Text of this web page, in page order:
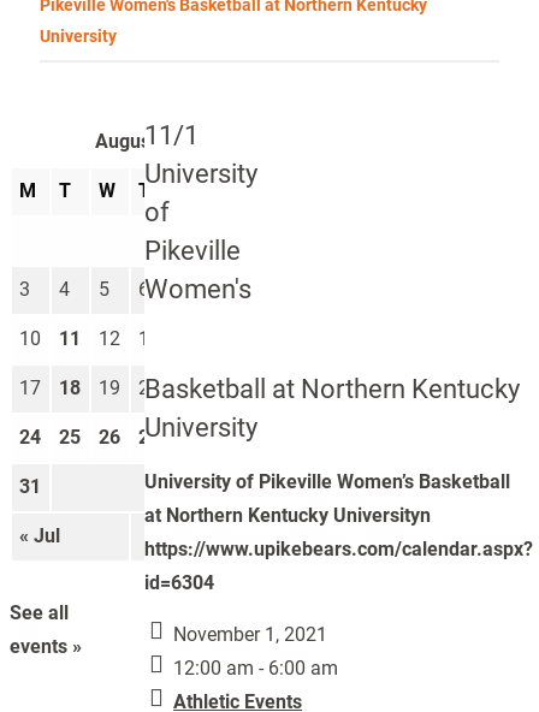
Pikeville Women's Basketball at Northern Kentucky
University
11/1
University
of
Pikeville
Women's
Basketball at Northern Kentucky
University
University of Pikeville Women’s Basketball
at Northern Kentucky Universityn
https://www.upikebears.com/calendar.aspx?
id=6304
November 1, 2021
12:00 am - 6:00 am
Athletic Events
August 2026
M T W T
« Jul Sep »
1
3 4 5 6 7 8
10 11 12 13
17 18 19 20 21 22 23
24 25 26 27 28 29
31
See all
events »